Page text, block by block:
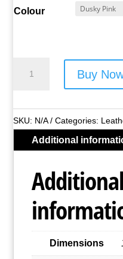
Colour
Style
quantity
Buy
SKU: N/A Categories:
Additional
Additional
Dimensions